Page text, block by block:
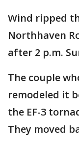
Wind ripped
Northhaven
after 2 p.m.
The couple
remodeled it
the EF-3
They moved